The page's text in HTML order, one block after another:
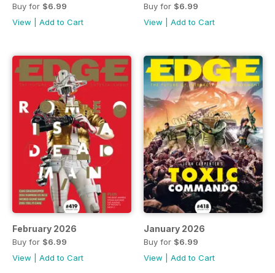
Buy for $6.99
View
Add to Cart
Buy for $6.99
View
Add to Cart
February 2026
Buy for $6.99
View
Add to Cart
January 2026
Buy for $6.99
View
Add to Cart